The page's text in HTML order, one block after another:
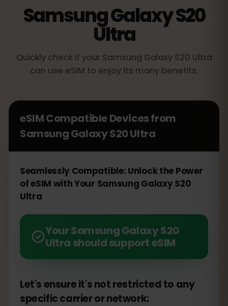
Samsung Galaxy S20
Ultra
Quickly check if your Samsung Galaxy S20 Ultra
can use eSIM to enjoy its many benefits.
eSIM Compatible Devices from
Samsung Galaxy S20 Ultra
Seamlessly Compatible: Unlock the Power
of eSIM with Your Samsung Galaxy S20
Ultra
Your Samsung Galaxy S20
Ultra should support eSIM
Let's ensure it's not restricted to any
specific carrier or network: